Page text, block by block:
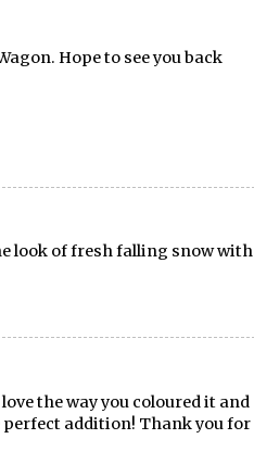
Hope to see you back
look of fresh falling snow with
the way you coloured it and
perfect addition! Thank you for